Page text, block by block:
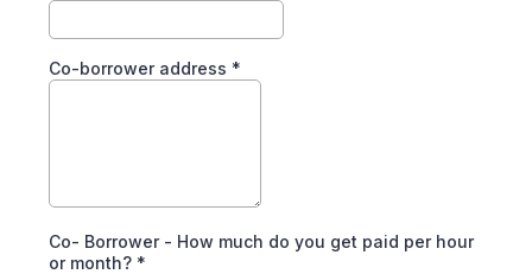
Co-borrower address *
Co- Borrower - How much do you get paid per hour
or month? *